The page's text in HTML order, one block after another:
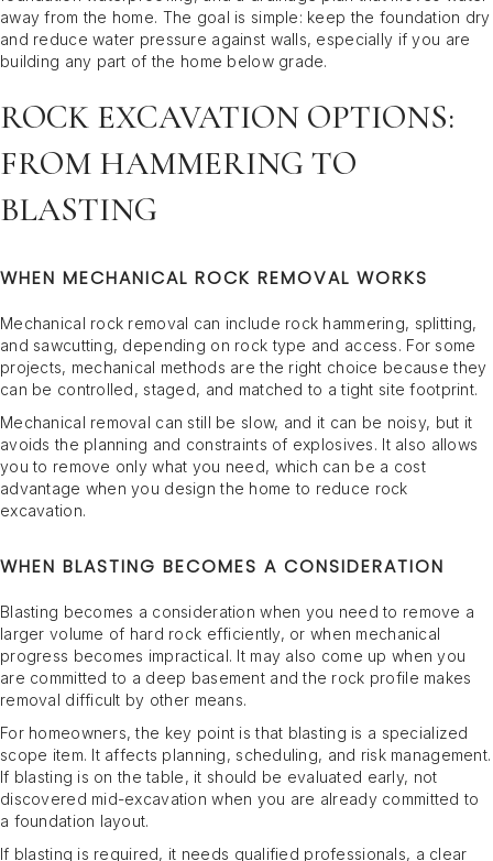
away from the home. The goal is simple: keep the foundation dry
and reduce water pressure against walls, especially if you are
building any part of the home below grade.
ROCK EXCAVATION OPTIONS:
FROM HAMMERING TO
BLASTING
WHEN MECHANICAL ROCK REMOVAL WORKS
Mechanical rock removal can include rock hammering, splitting,
and sawcutting, depending on rock type and access. For some
projects, mechanical methods are the right choice because they
can be controlled, staged, and matched to a tight site footprint.
Mechanical removal can still be slow, and it can be noisy, but it
avoids the planning and constraints of explosives. It also allows
you to remove only what you need, which can be a cost
advantage when you design the home to reduce rock
excavation.
WHEN BLASTING BECOMES A CONSIDERATION
Blasting becomes a consideration when you need to remove a
larger volume of hard rock efficiently, or when mechanical
progress becomes impractical. It may also come up when you
are committed to a deep basement and the rock profile makes
removal difficult by other means.
For homeowners, the key point is that blasting is a specialized
scope item. It affects planning, scheduling, and risk management.
If blasting is on the table, it should be evaluated early, not
discovered mid-excavation when you are already committed to
a foundation layout.
If blasting is required, it needs qualified professionals, a clear